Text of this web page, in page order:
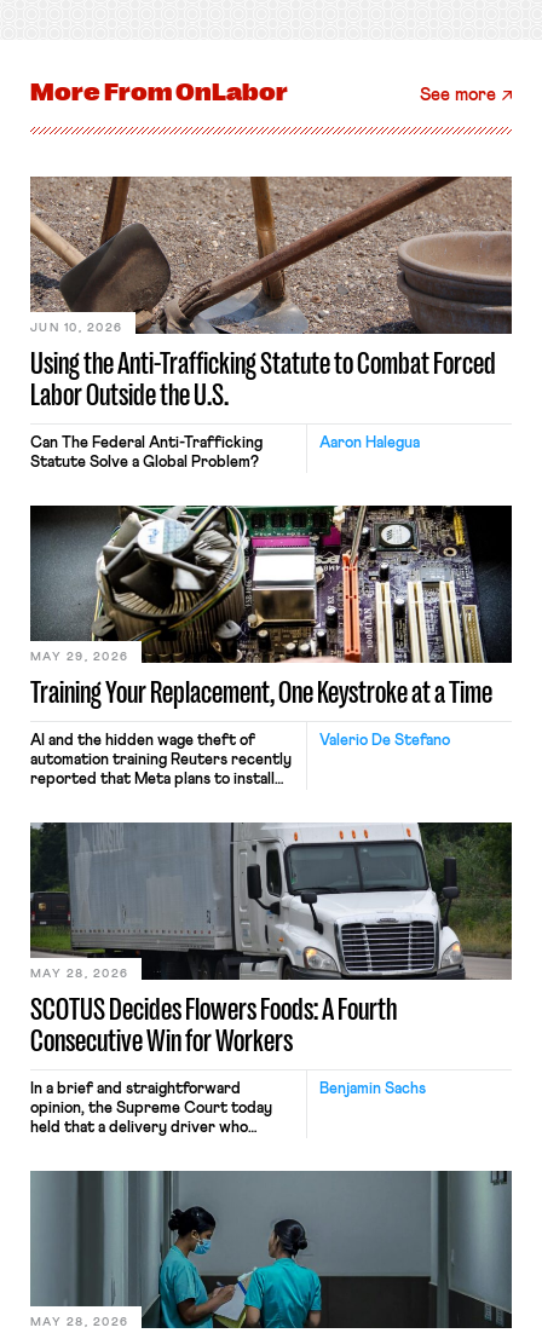
More FromOnLabor See more
Using the Anti-Trafficking Statute to Combat Forced
Labor Outside the U.S.
JUN 10, 2026
Aaron Halegua
Can The Federal Anti-Trafficking
Statute Solve a Global Problem?
Training Your Replacement, One Keystroke at a Time
MAY 29, 2026
Valerio De Stefano
AI and the hidden wage theft of
automation training Reuters recently
reported that Meta plans to install
mouse movements, clicks, and
keystrokes for AI training. Meta says
performance evaluation and will
include safeguards. Most revealingly,
employees would help train these […]
SCOTUS Decides Flowers Foods: A Fourth
Consecutive Win for Workers
MAY 28, 2026
Benjamin Sachs
In a brief and straightforward
opinion, the Supreme Court today
held that a delivery driver who
nonetheless engaged in interstate
commerce. Because the driver
transported goods for a segment of
their interstate journey from the
place where they were […]
MAY 28, 2026